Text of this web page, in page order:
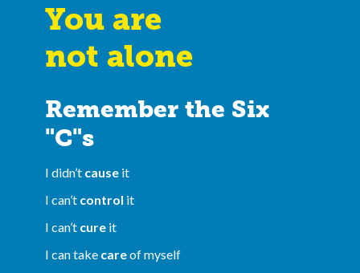
You are
not alone
Remember the Six
"C"s
I didn’t cause it
I can’t control it
I can’t cure it
I can take careof myself